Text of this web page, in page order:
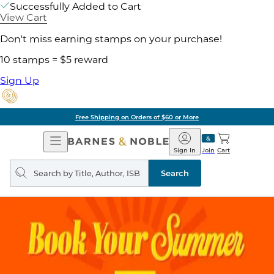
Successfully Added to Cart
View Cart
Don't miss earning stamps on your purchase!
10 stamps = $5 reward
Sign Up
Free Shipping on Orders of $60 or More
Open
Navigation
Barnes
&
Noble
Join
Sign In Cart
Search
query
Search